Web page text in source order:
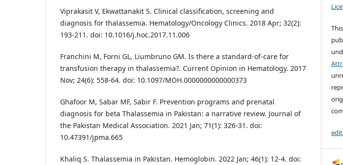
Viprakasit V, Ekwattanakit S. Clinical classification, screening and
diagnosis for thalassemia. Hematology/Oncology Clinics. 2018 Apr; 32(2):
193-211. doi: 10.1016/j.hoc.2017.11.006
Franchini M, Forni GL, Liumbruno GM. Is there a standard-of-care for
transfusion therapy in thalassemia?. Current Opinion in Hematology. 2017
Nov; 24(6): 558-64. doi: 10.1097/MOH.0000000000000373
Ghafoor M, Sabar MF, Sabir F. Prevention programs and prenatal
diagnosis for beta Thalassemia in Pakistan: a narrative review. Journal of
the Pakistan Medical Association. 2021 Jan; 71(1): 326-31. doi:
10.47391/jpma.665
Khaliq S. Thalassemia in Pakistan. Hemoglobin. 2022 Jan; 46(1): 12-4. doi: